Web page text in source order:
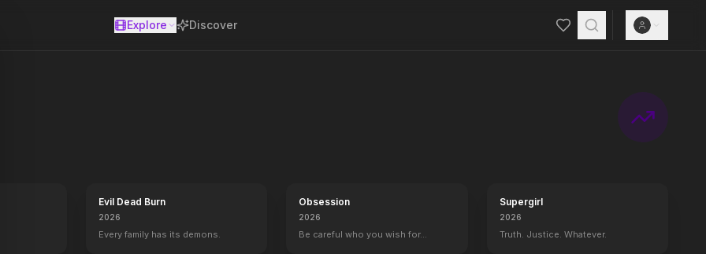
Explore Discover
Evil Dead Burn
2026
Every family has its demons.
Obsession
2026
Be careful who you wish for…
Supergirl
2026
Truth. Justice. Whatever.
the show's wildly popular "Weekend Update," takes over as host of NBC's "Late Night" — home to A-list celebrity guests,